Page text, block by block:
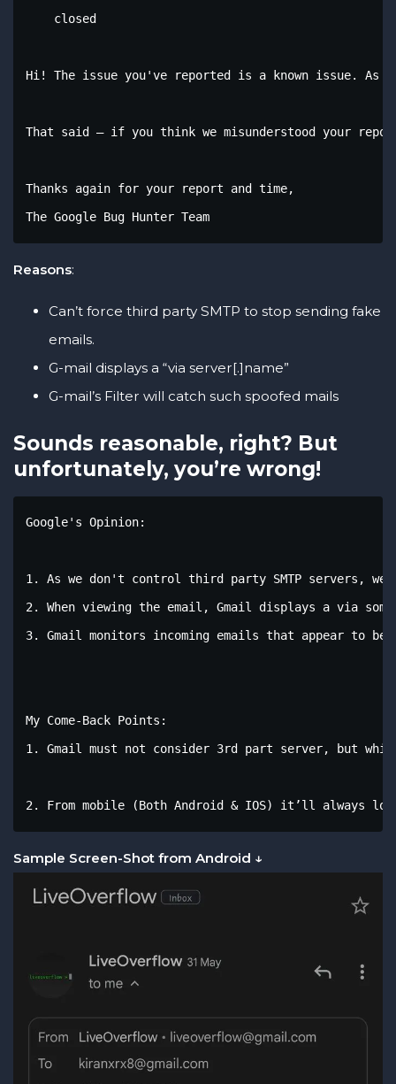
    closed
Hi! The issue you've reported is a known issue. As
That said – if you think we misunderstood your
Thanks again for your report and time,
The Google Bug Hunter Team
Reasons:
Can’t force third party SMTP to stop sending fake
emails.
G-mail displays a “via server[.]name”
G-mail’s Filter will catch such spoofed mails
Sounds reasonable, right? But
unfortunately, you’re wrong!
Google's Opinion:
1. As we don't control third party SMTP servers,
2. When viewing the email, Gmail displays a via
3. Gmail monitors incoming emails that appear to be
My Come-Back Points:
1. Gmail must not consider 3rd part server, but
2. From mobile (Both Android & IOS) it’ll always
Sample Screen-Shot from Android ↓